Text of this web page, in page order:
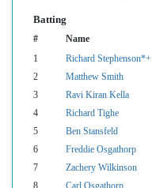
Batting
# Name
1 Richard Stephenson*+
2
Matthew Smith
3
Ravi Kiran Kella
4
Richard Tighe
5
Ben Stansfeld
6
Freddie Osgathorp
7
Zachery Wilkinson
8
Carl Osgathorp